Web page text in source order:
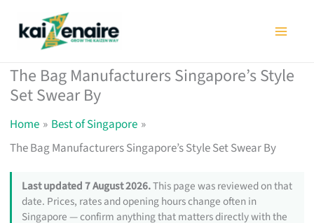
The Bag Manufacturers Singapore’s Style
Set Swear By
Home
Best of Singapore
The Bag Manufacturers Singapore’s Style Set Swear By
Last updated 7 August 2026.This page was reviewed on that
date. Prices, rates and opening hours change often in
Singapore — confirm anything that matters directly with the